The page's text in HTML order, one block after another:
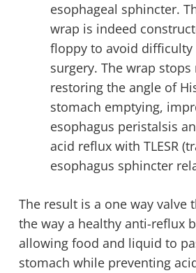
esophageal sphincter.
wrap is indeed
floppy to avoid
surgery. The wrap
restoring the angle of
stomach emptying,
esophagus peristalsis
acid reflux with TLESR
esophagus sphincter
The result is a one way valve
the way a healthy anti-reflux
allowing food and liquid to
stomach while preventing